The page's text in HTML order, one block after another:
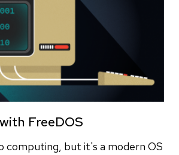
FreeDOS
computing, but it's a modern OS